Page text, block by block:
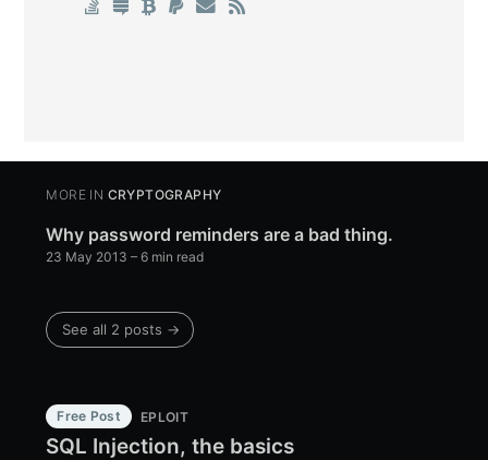
MORE IN CRYPTOGRAPHY
Why password reminders are a bad thing.
23 May 2013 – 6 min read
See all 2 posts →
Free Post EPLOIT
SQL Injection, the basics